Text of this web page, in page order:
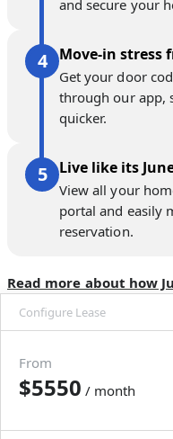
and secure your
Move-in stress
Get your door
through our app,
quicker.
Live like its
View all your
portal and easily
reservation.
Read more about how
Configure Lease
Move-In
From
$5550 / month